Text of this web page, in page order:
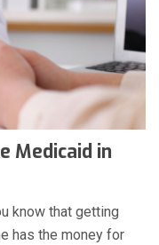
Medicaid in
know that getting
has the money for